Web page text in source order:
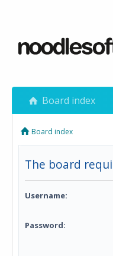
Board index
Board index
The board
Username:
Password: